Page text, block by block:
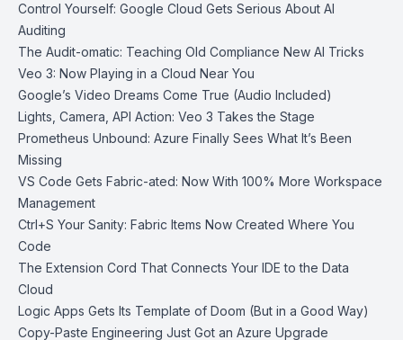
Control Yourself: Google Cloud Gets Serious About AI
Auditing
The Audit-omatic: Teaching Old Compliance New AI Tricks
Veo 3: Now Playing in a Cloud Near You
Google’s Video Dreams Come True (Audio Included)
Lights, Camera, API Action: Veo 3 Takes the Stage
Prometheus Unbound: Azure Finally Sees What It’s Been
Missing
VS Code Gets Fabric-ated: Now With 100% More Workspace
Management
Ctrl+S Your Sanity: Fabric Items Now Created Where You
Code
The Extension Cord That Connects Your IDE to the Data
Cloud
Logic Apps Gets Its Template of Doom (But in a Good Way)
Copy-Paste Engineering Just Got an Azure Upgrade